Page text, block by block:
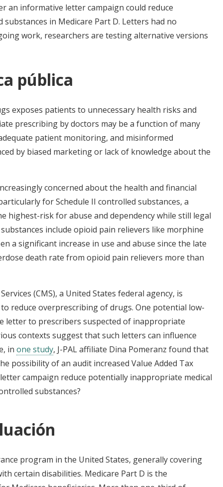
an informative letter campaign could reduce
in Medicare Part D. Letters had no
work, researchers are testing alternative versions
pública
exposes patients to unnecessary health risks and
prescribing by doctors may be a function of many
patient monitoring, and misinformed
by biased marketing or lack of knowledge about the
concerned about the health and financial
for Schedule II controlled substances, a
highest-risk for abuse and dependency while still legal
include opioid pain relievers like morphine
a significant increase in use and abuse since the late
death rate from opioid pain relievers more than
(CMS), a United States federal agency, is
reduce overprescribing of drugs. One potential low-
letter to prescribers suspected of inappropriate
contexts suggest that such letters can influence
in one study, J-PAL affiliate Dina Pomeranz found that
possibility of an audit increased Value Added Tax
campaign reduce potentially inappropriate medical
substances?
program in the United States, generally covering
certain disabilities. Medicare Part D is the